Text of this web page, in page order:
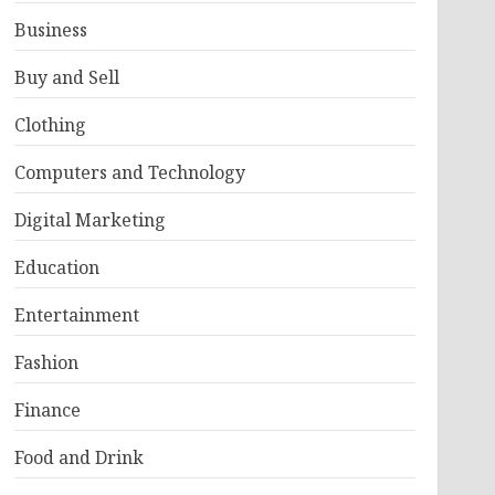
Business
Buy and Sell
Clothing
Computers and Technology
Digital Marketing
Education
Entertainment
Fashion
Finance
Food and Drink